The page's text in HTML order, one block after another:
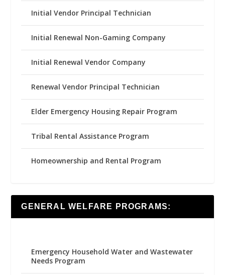
Initial Vendor Principal Technician
Initial Renewal Non-Gaming Company
Initial Renewal Vendor Company
Renewal Vendor Principal Technician
Elder Emergency Housing Repair Program
Tribal Rental Assistance Program
Homeownership and Rental Program
GENERAL WELFARE PROGRAMS:
Emergency Household Water and Wastewater
Needs Program